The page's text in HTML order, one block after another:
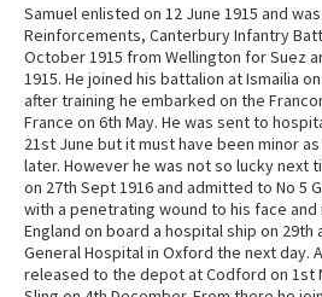
Samuel enlisted on 12 June 1915 and
Reinforcements, Canterbury Infantry
October 1915 from Wellington for Suez
1915. He joined his battalion at Ismailia
after training he embarked on the
France on 6th May. He was sent to
21st June but it must have been minor
later. However he was not so lucky next
on 27th Sept 1916 and admitted to No 5
with a penetrating wound to his face and
England on board a hospital ship on
General Hospital in Oxford the next day.
released to the depot at Codford on 1st